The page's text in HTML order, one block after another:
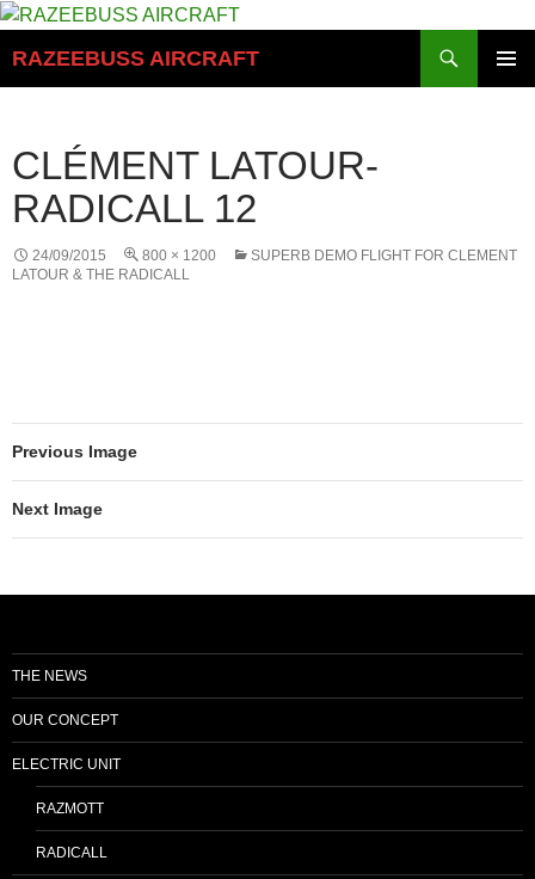
Skip
content
RAZEEBUSS AIRCRAFT
CLÉMENT LATOUR-
RADICALL 12
24/09/2015 800 × 1200
SUPERB DEMO FLIGHT FOR CLEMENT
LATOUR & THE RADICALL
Previous Image
Next Image
THE NEWS
OUR CONCEPT
ELECTRIC UNIT
RAZMOTT
RADICALL